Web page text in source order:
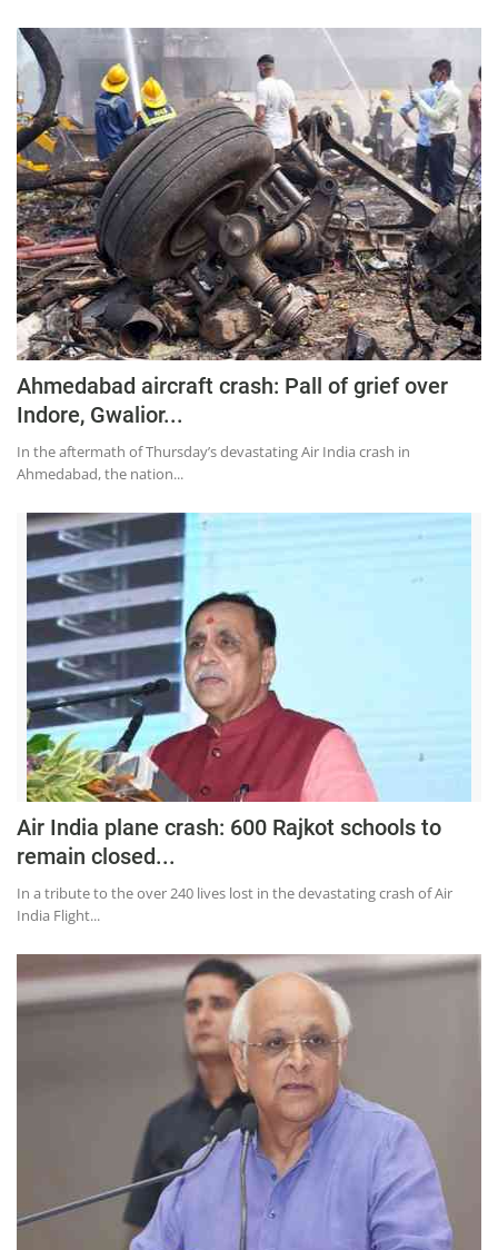
Ahmedabad aircraft crash: Pall of grief over
Indore, Gwalior...
In the aftermath of Thursday’s devastating Air India crash in
Ahmedabad, the nation...
Air India plane crash: 600 Rajkot schools to
remain closed...
In a tribute to the over 240 lives lost in the devastating crash of Air
India Flight...